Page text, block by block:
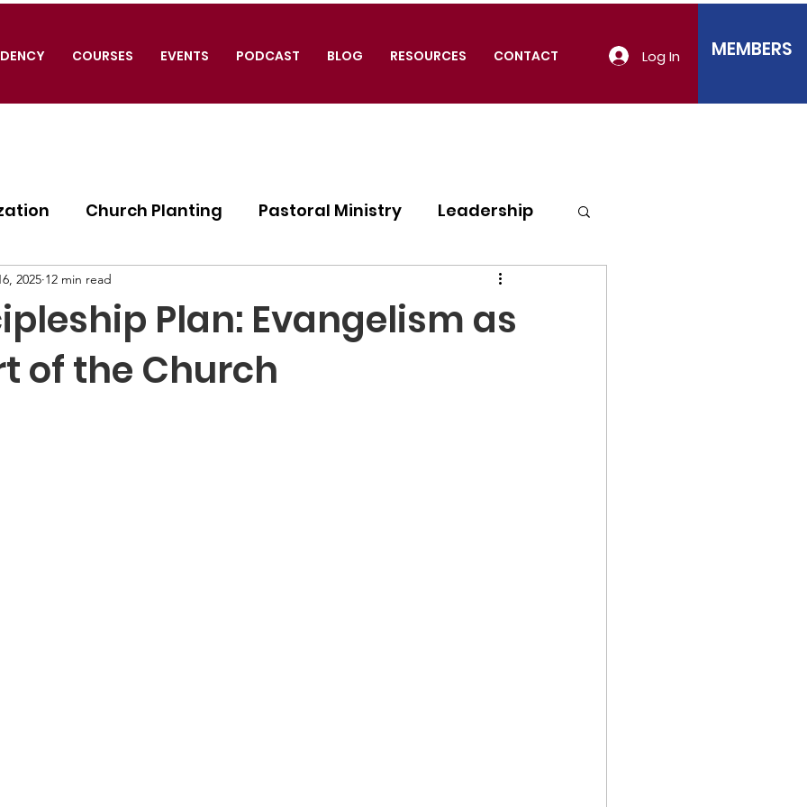
COURSES EVENTS PODCAST BLOG RESOURCES CONTACT Log In MEMBERS
Church Planting Pastoral Ministry Leadership
Plan: Evangelism as
of the Church
2025 12 min read